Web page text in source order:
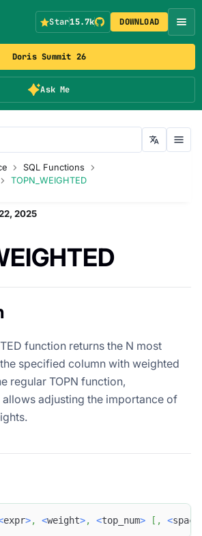
Doris Summit 26
Ask Me
Star15.7k DOWNLOAD
SQL Functions
TOPN_WEIGHTED
2025
function returns the N most
specified column with weighted
regular TOPN function,
allows adjusting the importance of
expr>, <weight>, <top_num> [ , <